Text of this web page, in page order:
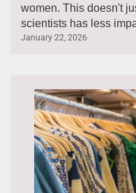
women. This doesn't
scientists has less
January 22, 2026